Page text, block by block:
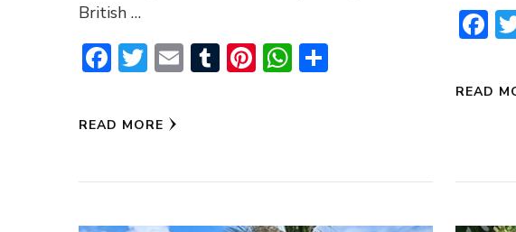
British …
Facebook
Twitter
EmailTumblr
Pinterest
WhatsApp
READ MORE
READ